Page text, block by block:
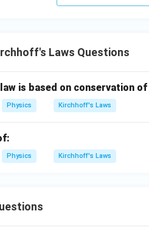
the heating effect of electric
(2)
PDF
Laws Questions
is based on conservation of
Physics Kirchhoff's Laws
Physics Kirchhoff's Laws